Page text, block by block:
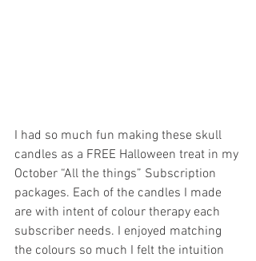
I had so much fun making these skull
candles as a FREE Halloween treat in my
October “All the things” Subscription
packages. Each of the candles I made
are with intent of colour therapy each
subscriber needs. I enjoyed matching
the colours so much I felt the intuition